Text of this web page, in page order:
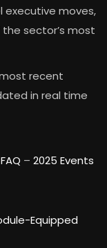
moves,
sector’s most
recent
in real time
– 2025 Events
Equipped